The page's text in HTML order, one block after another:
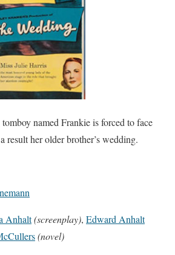
named Frankie is forced to face
result her older brother’s wedding.
Anhalt(screenplay), Edward Anhalt
(novel)